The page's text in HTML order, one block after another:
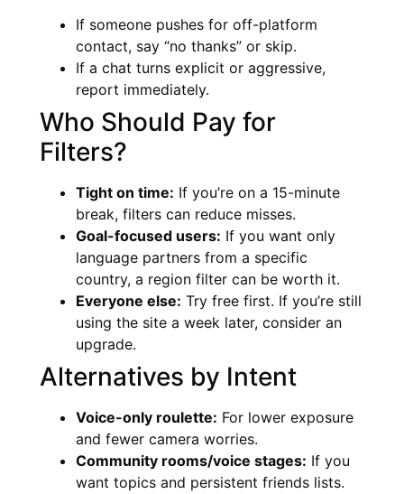
If someone pushes for off-platform
contact, say “no thanks” or skip.
If a chat turns explicit or aggressive,
report immediately.
Who Should Pay for
Filters?
Tight on time: If you’re on a 15-minute
break, filters can reduce misses.
Goal-focused users: If you want only
language partners from a specific
country, a region filter can be worth it.
Everyone else: Try free first. If you’re still
using the site a week later, consider an
upgrade.
Alternatives by Intent
Voice-only roulette: For lower exposure
and fewer camera worries.
Community rooms/voice stages: If you
want topics and persistent friends lists.